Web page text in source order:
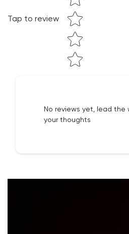
Tap to review
No reviews yet, lead the
your thoughts
Confirm
Are you 18 years
NO, I'M NOT